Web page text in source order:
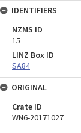
IDENTIFIERS
NZMS ID
15
LINZ Box ID
SA84
ORIGINAL
Crate ID
WN6-20171027